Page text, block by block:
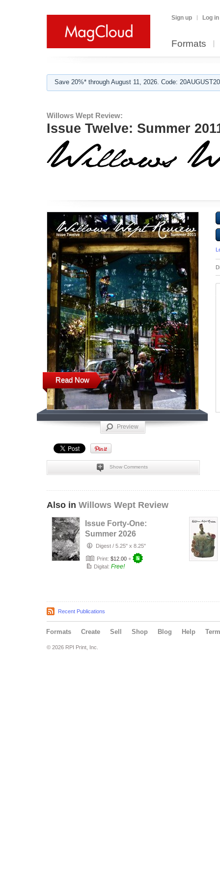
Sign up Log in
Formats
Save 20%* through August 11, 2026. Code:
Willows Wept Review:
Issue Twelve: Summer
Read Now
Preview
Show Comments
Also in Willows Wept Review
Issue Forty-One:
Summer 2026
Digest / 5.25" x 8.25"
Print: $12.00 +
Digital: Free!
Recent Publications
Formats Create Sell Shop Blog Help
© 2026 RPI Print, Inc.